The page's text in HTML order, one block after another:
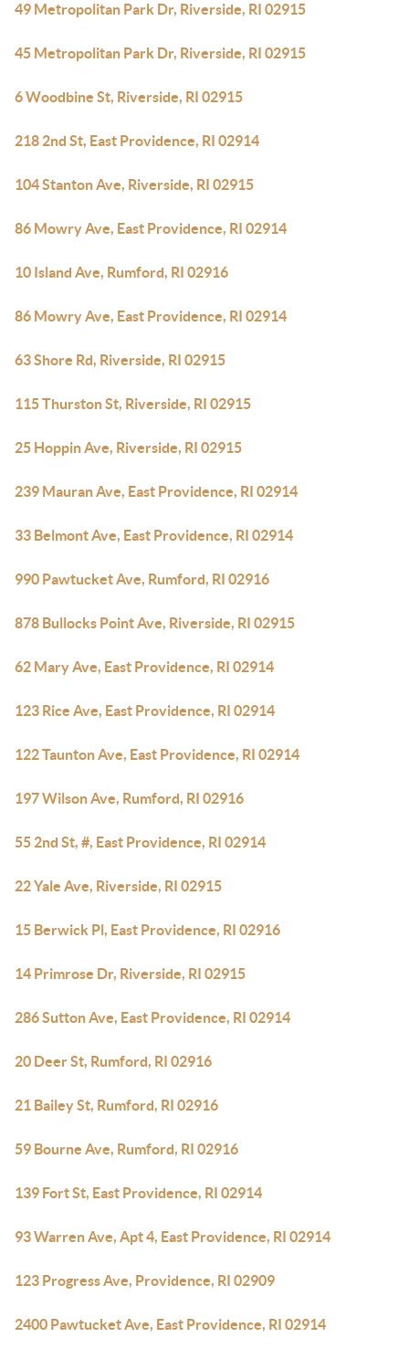
49 Metropolitan Park Dr, Riverside, RI 02915
45 Metropolitan Park Dr, Riverside, RI 02915
6 Woodbine St, Riverside, RI 02915
218 2nd St, East Providence, RI 02914
104 Stanton Ave, Riverside, RI 02915
86 Mowry Ave, East Providence, RI 02914
10 Island Ave, Rumford, RI 02916
86 Mowry Ave, East Providence, RI 02914
63 Shore Rd, Riverside, RI 02915
115 Thurston St, Riverside, RI 02915
25 Hoppin Ave, Riverside, RI 02915
239 Mauran Ave, East Providence, RI 02914
33 Belmont Ave, East Providence, RI 02914
990 Pawtucket Ave, Rumford, RI 02916
878 Bullocks Point Ave, Riverside, RI 02915
62 Mary Ave, East Providence, RI 02914
123 Rice Ave, East Providence, RI 02914
122 Taunton Ave, East Providence, RI 02914
197 Wilson Ave, Rumford, RI 02916
55 2nd St, #, East Providence, RI 02914
22 Yale Ave, Riverside, RI 02915
15 Berwick Pl, East Providence, RI 02916
14 Primrose Dr, Riverside, RI 02915
286 Sutton Ave, East Providence, RI 02914
20 Deer St, Rumford, RI 02916
21 Bailey St, Rumford, RI 02916
59 Bourne Ave, Rumford, RI 02916
139 Fort St, East Providence, RI 02914
93 Warren Ave, Apt 4, East Providence, RI 02914
123 Progress Ave, Providence, RI 02909
2400 Pawtucket Ave, East Providence, RI 02914